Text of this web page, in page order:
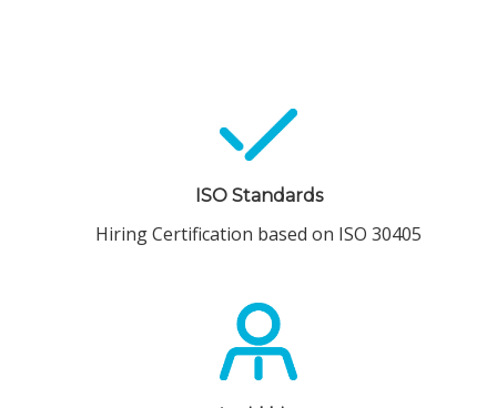
ISO Standards
Hiring Certification based on ISO 30405